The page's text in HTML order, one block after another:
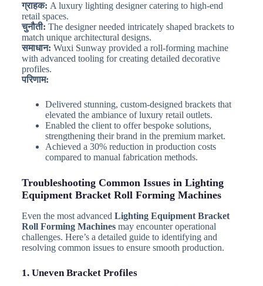
ग्राहक: A luxury lighting designer catering to high-end
retail spaces.
चुनौती: The designer needed intricately shaped brackets to
match unique architectural designs.
समाधान: Wuxi Sunway provided a roll-forming machine
with advanced tooling for creating detailed decorative
profiles.
परिणाम:
Delivered stunning, custom-designed brackets that
elevated the ambiance of luxury retail outlets.
Enabled the client to offer bespoke solutions,
strengthening their brand in the premium market.
Achieved a 30% reduction in production costs
compared to manual fabrication methods.
Troubleshooting Common Issues in Lighting
Equipment Bracket Roll Forming Machines
Even the most advanced Lighting Equipment Bracket
Roll Forming Machinesmay encounter operational
challenges. Here’s a detailed guide to identifying and
resolving common issues to ensure smooth production.
1. Uneven Bracket Profiles